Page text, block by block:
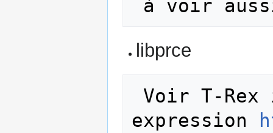
libprce
expression